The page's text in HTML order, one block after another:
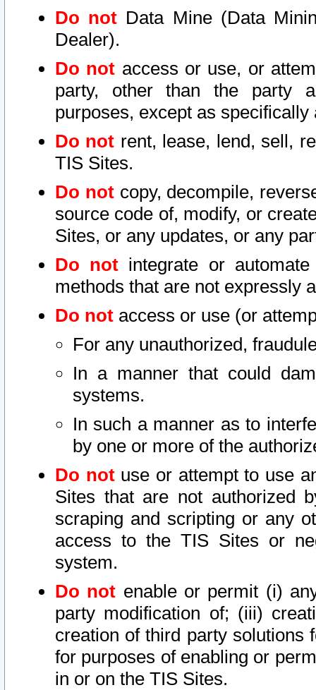
Do not Data Mine (Data
Dealer).
Do not access or use, or
party, other than the party
purposes, except as
Do not rent, lease, lend, sell,
TIS Sites.
Do notcopy, decompile,
source code of, modify, or
Sites, or any updates, or any
Do not integrate or
methods that are not expressly
Do not access or use (or
For any unauthorized,
In a manner that could
systems.
In such a manner as to
by one or more of the
Do notuse or attempt to use
Sites that are not authorized
scraping and scripting or any
access to the TIS Sites or
system.
Do not enable or permit (i)
party modification of; (iii)
creation of third party solutions
for purposes of enabling or
in or on the TIS Sites.